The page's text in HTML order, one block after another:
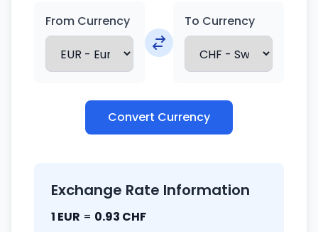
From Currency To Currency
Convert Currency
Exchange Rate Information
1 EUR = 0.93 CHF